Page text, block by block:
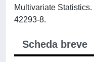
Multivariate
42293-8.
Scheda breve